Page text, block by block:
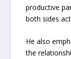
productive
both sides
He also
the